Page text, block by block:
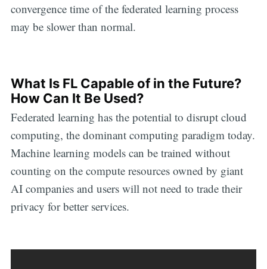
convergence time of the federated learning process
may be slower than normal.
What Is FL Capable of in the Future?
How Can It Be Used?
Federated learning has the potential to disrupt cloud
computing, the dominant computing paradigm today.
Machine learning models can be trained without
counting on the compute resources owned by giant
AI companies and users will not need to trade their
privacy for better services.